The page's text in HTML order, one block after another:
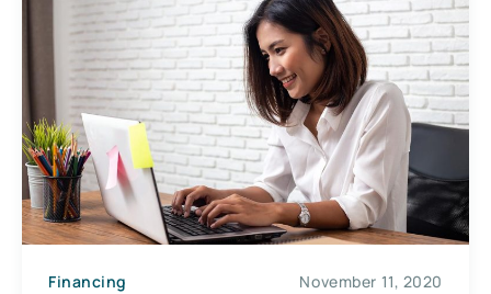
Financing November 11, 2020